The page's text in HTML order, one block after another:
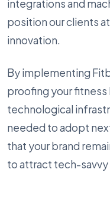
integrations and
position our clients
innovation.
By implementing
proofing your fitness
technological
needed to adopt
that your brand
to attract tech-